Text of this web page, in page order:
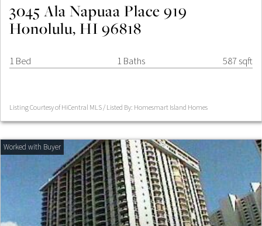
3045 Ala Napuaa Place 919
Honolulu, HI 96818
1 Bed 1 Baths 587 sqft
Listing Courtesy of HiCentral MLS / Listed By: Homesmart Island Homes